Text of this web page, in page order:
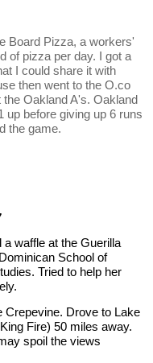
Board Pizza, a workers'
of pizza per day. I got a
I could share it with
then went to the O.co
Oakland A's. Oakland
up before giving up 6 runs
the game.
waffle at the Guerilla
School of
Tried to help her
Crepevine. Drove to Lake
Fire) 50 miles away.
spoil the views